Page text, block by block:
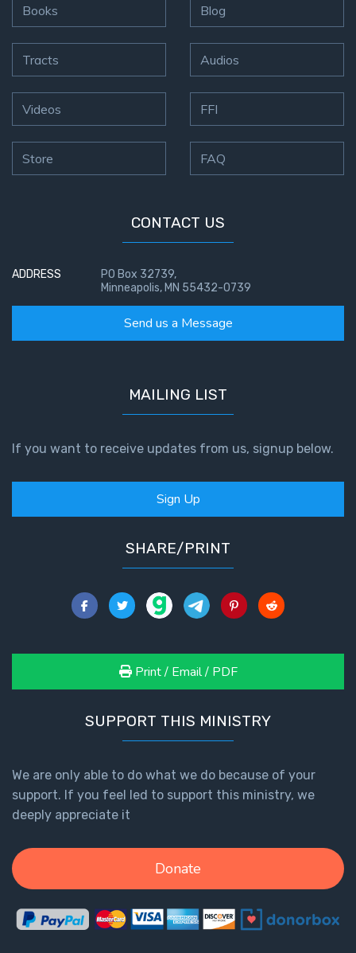
Books
Tracts
Videos
Store
Blog
Audios
FFI
FAQ
CONTACT US
ADDRESS
PO Box 32739,
Minneapolis, MN 55432-0739
Send us a Message
MAILING LIST
If you want to receive updates from us, signup below.
Sign Up
SHARE/PRINT
Print / Email / PDF
SUPPORT THIS MINISTRY
We are only able to do what we do because of your
support. If you feel led to support this ministry, we
deeply appreciate it
Donate